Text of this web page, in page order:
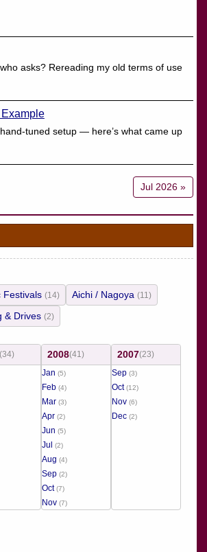
asks? Rereading my old terms of use
tuned setup — here’s what came up
Jul 2026 »
Festivals (14) Aichi / Nagoya (11)
& Drives (2)
2008(41)
Jan (5)
Feb (4)
Mar (3)
Apr (2)
Jun (5)
Jul (2)
Aug (4)
Sep (2)
Oct(7)
Nov (7)
2007(23)
Sep (3)
Oct(12)
Nov (6)
Dec (2)